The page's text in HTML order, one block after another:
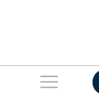
Menu